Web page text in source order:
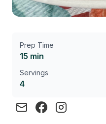
Prep Time
15 min
Servings
4